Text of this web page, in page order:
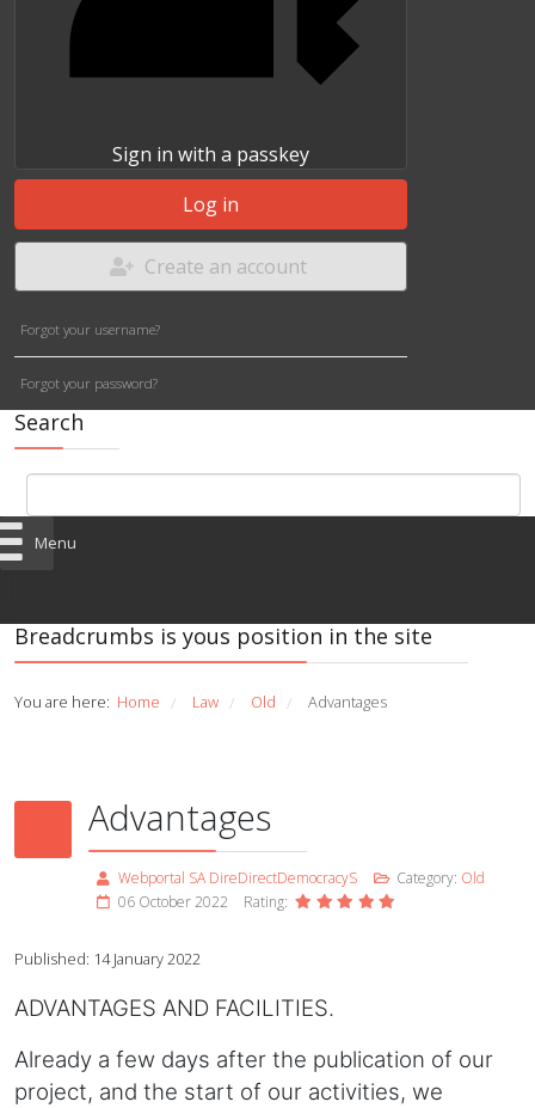
Sign in with a passkey
Log in
Create an account
Forgot your username?
Forgot your password?
Search
Menu
Breadcrumbs is yous position in the site
You are here: Home / Law / Old / Advantages
Advantages
Webportal SA DireDirectDemocracyS Category: Old
06 October 2022
Rating:
Published: 14 January 2022
ADVANTAGES AND FACILITIES.
Already a few days after the publication of our
project, and the start of our activities, we